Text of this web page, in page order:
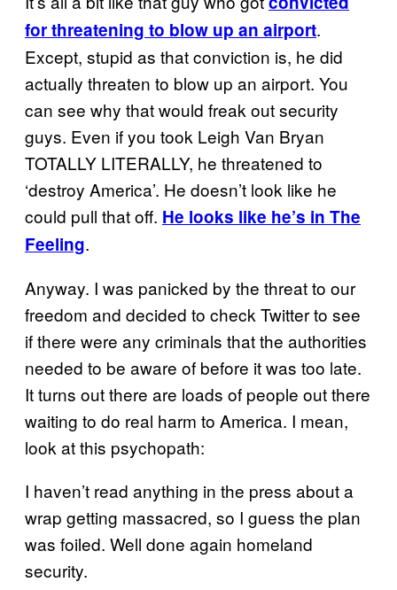
for threatening to blow up an airport.
Except, stupid as that conviction is, he did
actually threaten to blow up an airport. You
can see why that would freak out security
guys. Even if you took Leigh Van Bryan
TOTALLY LITERALLY, he threatened to
‘destroy America’. He doesn’t look like he
could pull that off. He looks like he’s in The
Feeling.
Anyway. I was panicked by the threat to our
freedom and decided to check Twitter to see
if there were any criminals that the authorities
needed to be aware of before it was too late.
It turns out there are loads of people out there
waiting to do real harm to America. I mean,
look at this psychopath:
I haven’t read anything in the press about a
wrap getting massacred, so I guess the plan
was foiled. Well done again homeland
security.